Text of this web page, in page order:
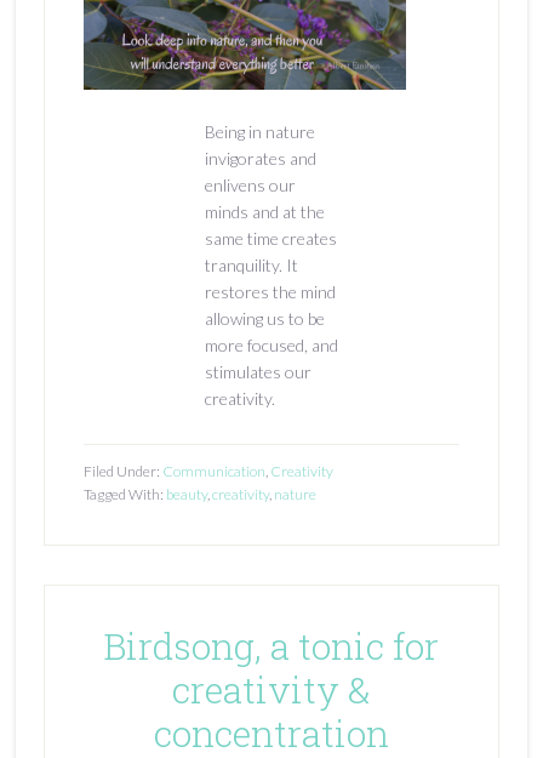
Being in nature
invigorates and
enlivens our
minds and at the
same time creates
tranquility. It
restores the mind
allowing us to be
more focused, and
stimulates our
creativity.
Filed Under: Communication, Creativity
Tagged With: beauty,creativity, nature
Birdsong, a tonic for
creativity &
concentration